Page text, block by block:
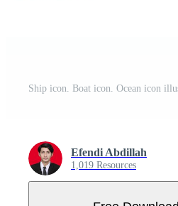
Ship icon. Boat icon. Ocean icon
Efendi Abdillah
1,019 Resources